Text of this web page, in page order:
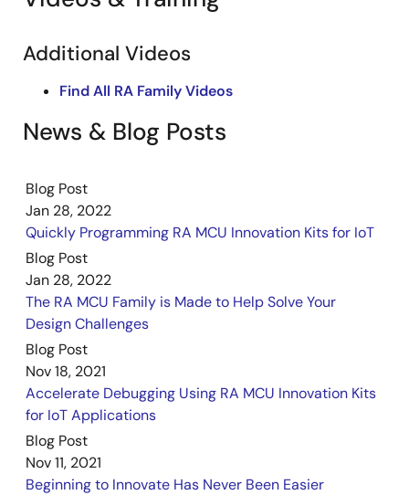
Additional Videos
Find All RA Family Videos
News & Blog Posts
Blog Post
Jan 28, 2022
Quickly Programming RA MCU Innovation Kits for IoT
Blog Post
Jan 28, 2022
The RA MCU Family is Made to Help Solve Your
Design Challenges
Blog Post
Nov 18, 2021
Accelerate Debugging Using RA MCU Innovation Kits
for IoT Applications
Blog Post
Nov 11, 2021
Beginning to Innovate Has Never Been Easier